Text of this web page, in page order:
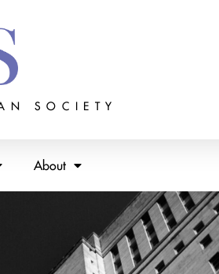
SOCIETY
About